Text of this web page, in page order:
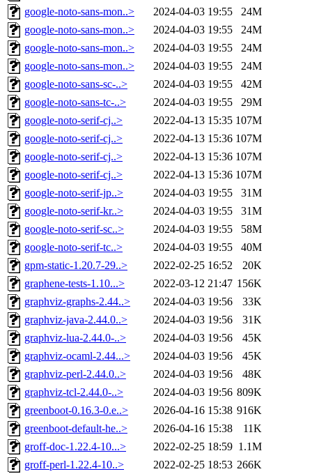
google-noto-sans-mon..>
2024-04-03 19:55
24M
google-noto-sans-mon..>
2024-04-03 19:55
24M
google-noto-sans-mon..>
2024-04-03 19:55
24M
google-noto-sans-mon..>
2024-04-03 19:55
24M
google-noto-sans-sc-..>
2024-04-03 19:55
42M
google-noto-sans-tc-..>
2024-04-03 19:55
29M
google-noto-serif-cj..>
2022-04-13 15:35 107M
google-noto-serif-cj..>
2022-04-13 15:36 107M
google-noto-serif-cj..>
2022-04-13 15:36 107M
google-noto-serif-cj..>
2022-04-13 15:36 107M
google-noto-serif-jp..>
2024-04-03 19:55
31M
google-noto-serif-kr..>
2024-04-03 19:55
31M
google-noto-serif-sc..>
2024-04-03 19:55
58M
google-noto-serif-tc..>
2024-04-03 19:55
40M
gpm-static-1.20.7-29..>
2022-02-25 16:52
20K
graphene-tests-1.10...>
2022-03-12 21:47 156K
graphviz-graphs-2.44..>
2024-04-03 19:56
33K
graphviz-java-2.44.0..>
2024-04-03 19:56
31K
graphviz-lua-2.44.0-..>
2024-04-03 19:56
45K
graphviz-ocaml-2.44...>
2024-04-03 19:56
45K
graphviz-perl-2.44.0..>
2024-04-03 19:56
48K
graphviz-tcl-2.44.0-..>
2024-04-03 19:56 809K
greenboot-0.16.3-0.e..>
2026-04-16 15:38 916K
greenboot-default-he..>
2026-04-16 15:38
11K
groff-doc-1.22.4-10...>
2022-02-25 18:59 1.1M
groff-perl-1.22.4-10..>
2022-02-25 18:53 266K